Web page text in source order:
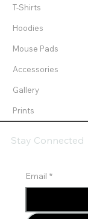
T-Shirts
Hoodies
Mouse Pads
Accessories
Gallery
Prints
Email *
Stay Connected